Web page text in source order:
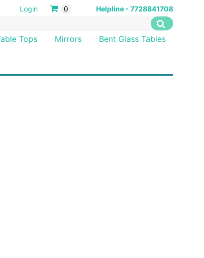
Login 0 Helpline - 7728841708
Tops Mirrors Bent Glass Tables